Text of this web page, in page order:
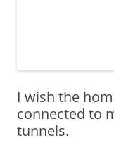
I wish the
connected to
tunnels.